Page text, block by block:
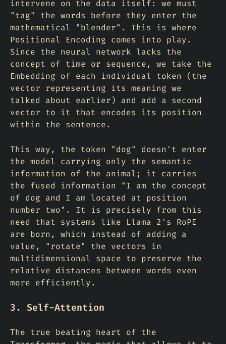
intervene on the data itself: we must
"tag" the words before they enter the
mathematical "blender". This is where
Positional Encoding comes into play.
Since the neural network lacks the
concept of time or sequence, we take the
Embedding of each individual token (the
vector representing its meaning we
talked about earlier) and add a second
vector to it that encodes its position
within the sentence.
This way, the token "dog" doesn't enter
the model carrying only the semantic
information of the animal; it carries
the fused information "I am the concept
of dog and I am located at position
number two". It is precisely from this
need that systems like Llama 2's RoPE
are born, which instead of adding a
value, "rotate" the vectors in
multidimensional space to preserve the
relative distances between words even
more efficiently.
3. Self-Attention
The true beating heart of the